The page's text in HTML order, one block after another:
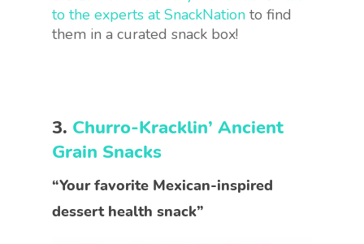
to the experts at SnackNation to find
them in a curated snack box!
3. Churro-Kracklin’ Ancient
Grain Snacks
“Your favorite Mexican-inspired
dessert health snack”